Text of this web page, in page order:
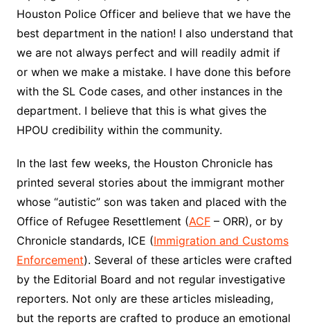
Houston Police Officer and believe that we have the
best department in the nation! I also understand that
we are not always perfect and will readily admit if
or when we make a mistake. I have done this before
with the SL Code cases, and other instances in the
department. I believe that this is what gives the
HPOU credibility within the community.
In the last few weeks, the Houston Chronicle has
printed several stories about the immigrant mother
whose “autistic” son was taken and placed with the
Office of Refugee Resettlement (ACF– ORR), or by
Chronicle standards, ICE (Immigration and Customs
Enforcement). Several of these articles were crafted
by the Editorial Board and not regular investigative
reporters. Not only are these articles misleading,
but the reports are crafted to produce an emotional